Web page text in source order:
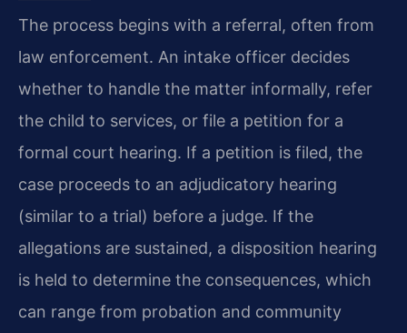
The process begins with a referral, often from
law enforcement. An intake officer decides
whether to handle the matter informally, refer
the child to services, or file a petition for a
formal court hearing. If a petition is filed, the
case proceeds to an adjudicatory hearing
(similar to a trial) before a judge. If the
allegations are sustained, a disposition hearing
is held to determine the consequences, which
can range from probation and community